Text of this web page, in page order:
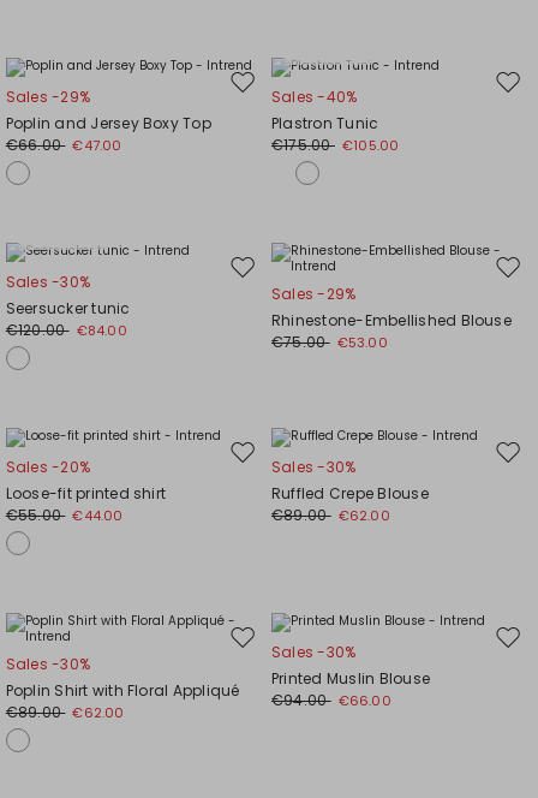
Move
wishlist
Sales -29%
Poplin and Jersey Boxy Top
€66.00 €47.00
Sales -40%
Plastron Tunic
€175.00 €105.00
Move
wishlist
Sales -30%
Seersucker tunic
€120.00 €84.00
Sales -29%
Rhinestone-Embellished Blouse
€75.00 €53.00
Move
wishlist
Sales -20%
Loose-fit printed shirt
€55.00 €44.00
Sales -30%
Ruffled Crepe Blouse
€89.00 €62.00
Move
wishlist
Sales -30%
Poplin Shirt with Floral Appliqué
€89.00 €62.00
Sales -30%
Printed Muslin Blouse
€94.00 €66.00